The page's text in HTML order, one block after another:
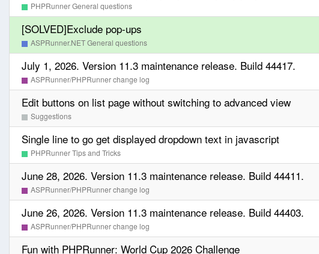
PHPRunner General questions
[SOLVED]Exclude pop-ups
ASPRunner.NET General questions
July 1, 2026. Version 11.3 maintenance release. Build 44417.
ASPRunner/PHPRunner change log
Edit buttons on list page without switching to advanced view
Suggestions
Single line to go get displayed dropdown text in javascript
PHPRunner Tips and Tricks
June 28, 2026. Version 11.3 maintenance release. Build 44411.
ASPRunner/PHPRunner change log
June 26, 2026. Version 11.3 maintenance release. Build 44403.
ASPRunner/PHPRunner change log
Fun with PHPRunner: World Cup 2026 Challenge